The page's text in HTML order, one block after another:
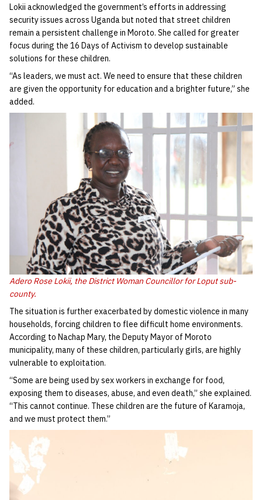
Lokii acknowledged the government’s efforts in addressing
security issues across Uganda but noted that street children
remain a persistent challenge in Moroto. She called for greater
focus during the 16 Days of Activism to develop sustainable
solutions for these children.
“As leaders, we must act. We need to ensure that these children
are given the opportunity for education and a brighter future,” she
added.
Adero Rose Lokii, the District Woman Councillor for Loput sub-
county.
The situation is further exacerbated by domestic violence in many
households, forcing children to flee difficult home environments.
According to Nachap Mary, the Deputy Mayor of Moroto
municipality, many of these children, particularly girls, are highly
vulnerable to exploitation.
“Some are being used by sex workers in exchange for food,
exposing them to diseases, abuse, and even death,” she explained.
“This cannot continue. These children are the future of Karamoja,
and we must protect them.”